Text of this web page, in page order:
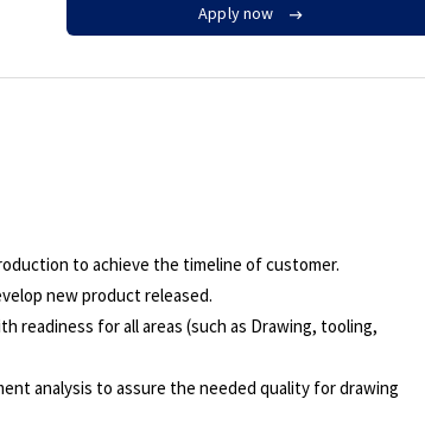
Apply now
to achieve the timeline of customer.
new product released.
readiness for all areas (such as Drawing, tooling,
analysis to assure the needed quality for drawing